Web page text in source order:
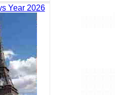
Year 2026